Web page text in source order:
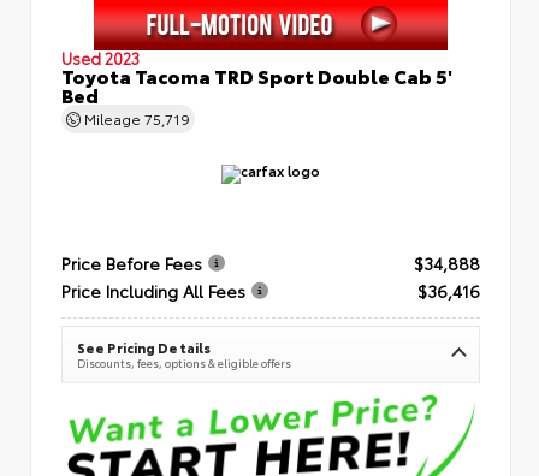
Used 2023
Toyota Tacoma TRD Sport Double Cab 5'
Bed
Mileage 75,719
Price Before Fees
$34,888
Price Including All Fees
$36,416
See Pricing Details
Discounts, fees, options & eligible offers